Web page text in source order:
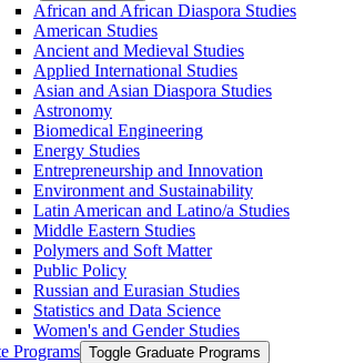
African and African Diaspora Studies
American Studies
Ancient and Medieval Studies
Applied International Studies
Asian and Asian Diaspora Studies
Astronomy
Biomedical Engineering
Energy Studies
Entrepreneurship and Innovation
Environment and Sustainability
Latin American and Latino/​a Studies
Middle Eastern Studies
Polymers and Soft Matter
Public Policy
Russian and Eurasian Studies
Statistics and Data Science
Women's and Gender Studies
Programs Toggle Graduate Programs